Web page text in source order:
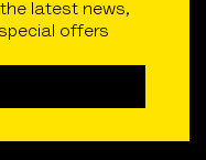
latest news,
offers